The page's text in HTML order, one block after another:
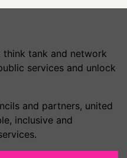
think tank and network
services and unlock
and partners, united
inclusive and